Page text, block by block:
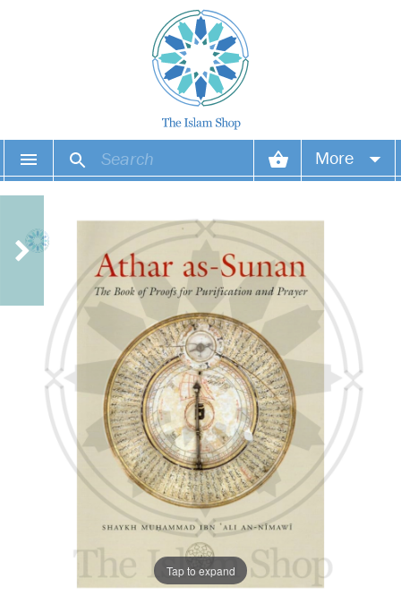
More
Wish list
Login
Tap to expand